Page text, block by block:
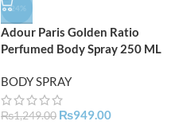
-24%
Adour Paris Golden Ratio
Perfumed Body Spray 250 ML
BODY SPRAY
₨1,249.00 ₨949.00